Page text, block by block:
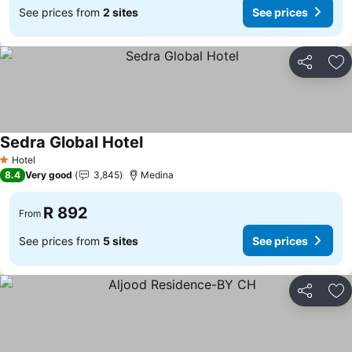
See prices from 2 sites See prices
Share
1 Stars
Hotel
Sedra Global Hotel
8.4 Very good 3,845 Medina
From R 892
See prices from 5 sites See prices
Share